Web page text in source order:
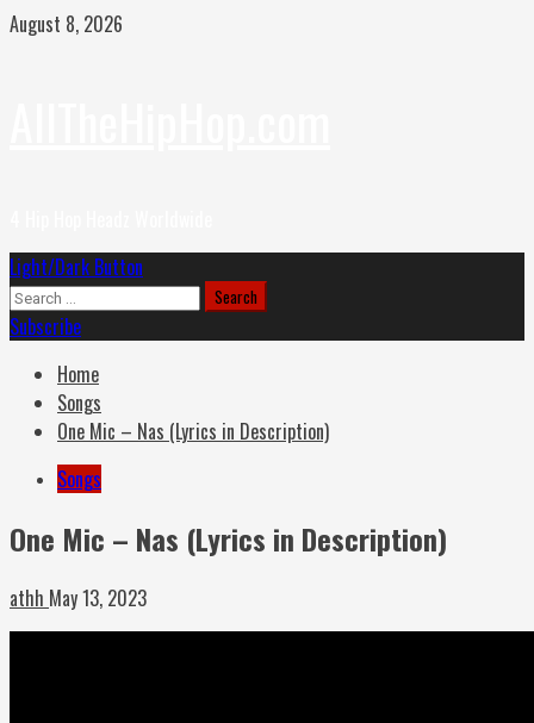
Skip
August 8, 2026
Primary
Menu
Light/Dark Button
Search
for:
Subscribe
Home
Songs
One Mic – Nas (Lyrics in Description)
Songs
One Mic – Nas (Lyrics in Description)
athh May 13, 2023